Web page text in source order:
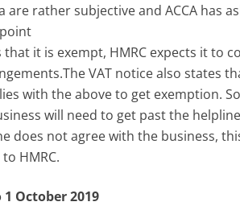
rather subjective and ACCA has
that it is exempt, HMRC expects it to
VAT notice also states
with the above to get exemption.
will need to get past the
does not agree with the business,
HMRC.
October 2019